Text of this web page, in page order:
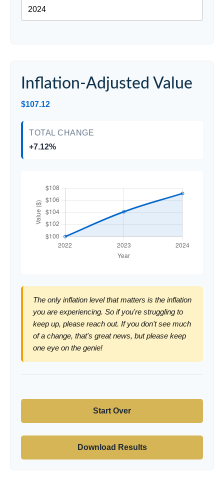
Inflation-Adjusted Value
$107.12
TOTAL CHANGE
+7.12%
The only inflation level that matters is the inflation
you are experiencing. So if you're struggling to
keep up, please reach out. If you don't see much
of a change, that's great news, but please keep
one eye on the genie!
Start Over
Download Results